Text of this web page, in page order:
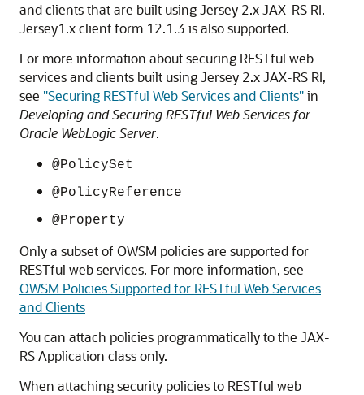
and clients that are built using Jersey 2.x JAX-RS RI.
Jersey1.x client form 12.1.3 is also supported.
For more information about securing RESTful web
services and clients built using Jersey 2.x JAX-RS RI,
see "Securing RESTful Web Services and Clients"in
Developing and Securing RESTful Web Services for
Oracle WebLogic Server.
@PolicySet
@PolicyReference
@Property
Only a subset of OWSM policies are supported for
RESTful web services. For more information, see
OWSM Policies Supported for RESTful Web Services
and Clients
You can attach policies programmatically to the JAX-
RS Application class only.
When attaching security policies to RESTful web